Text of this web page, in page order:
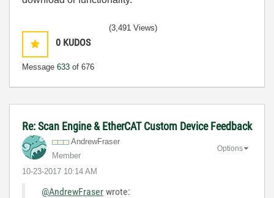
0 KUDOS
Message 633 of 676
(3,491 Views)
Re: Scan Engine & EtherCAT Custom Device Feedback
AndrewFraser
Member
‎10-23-2017 10:14 AM
Options
@AndrewFraser wrote: